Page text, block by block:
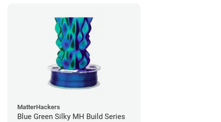
MatterHackers
Blue Green Silky MH Build Series